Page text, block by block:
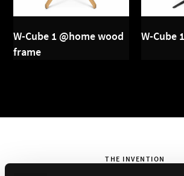
W-Cube 1 @home wood
frame
W-Cube
THE INVENTION